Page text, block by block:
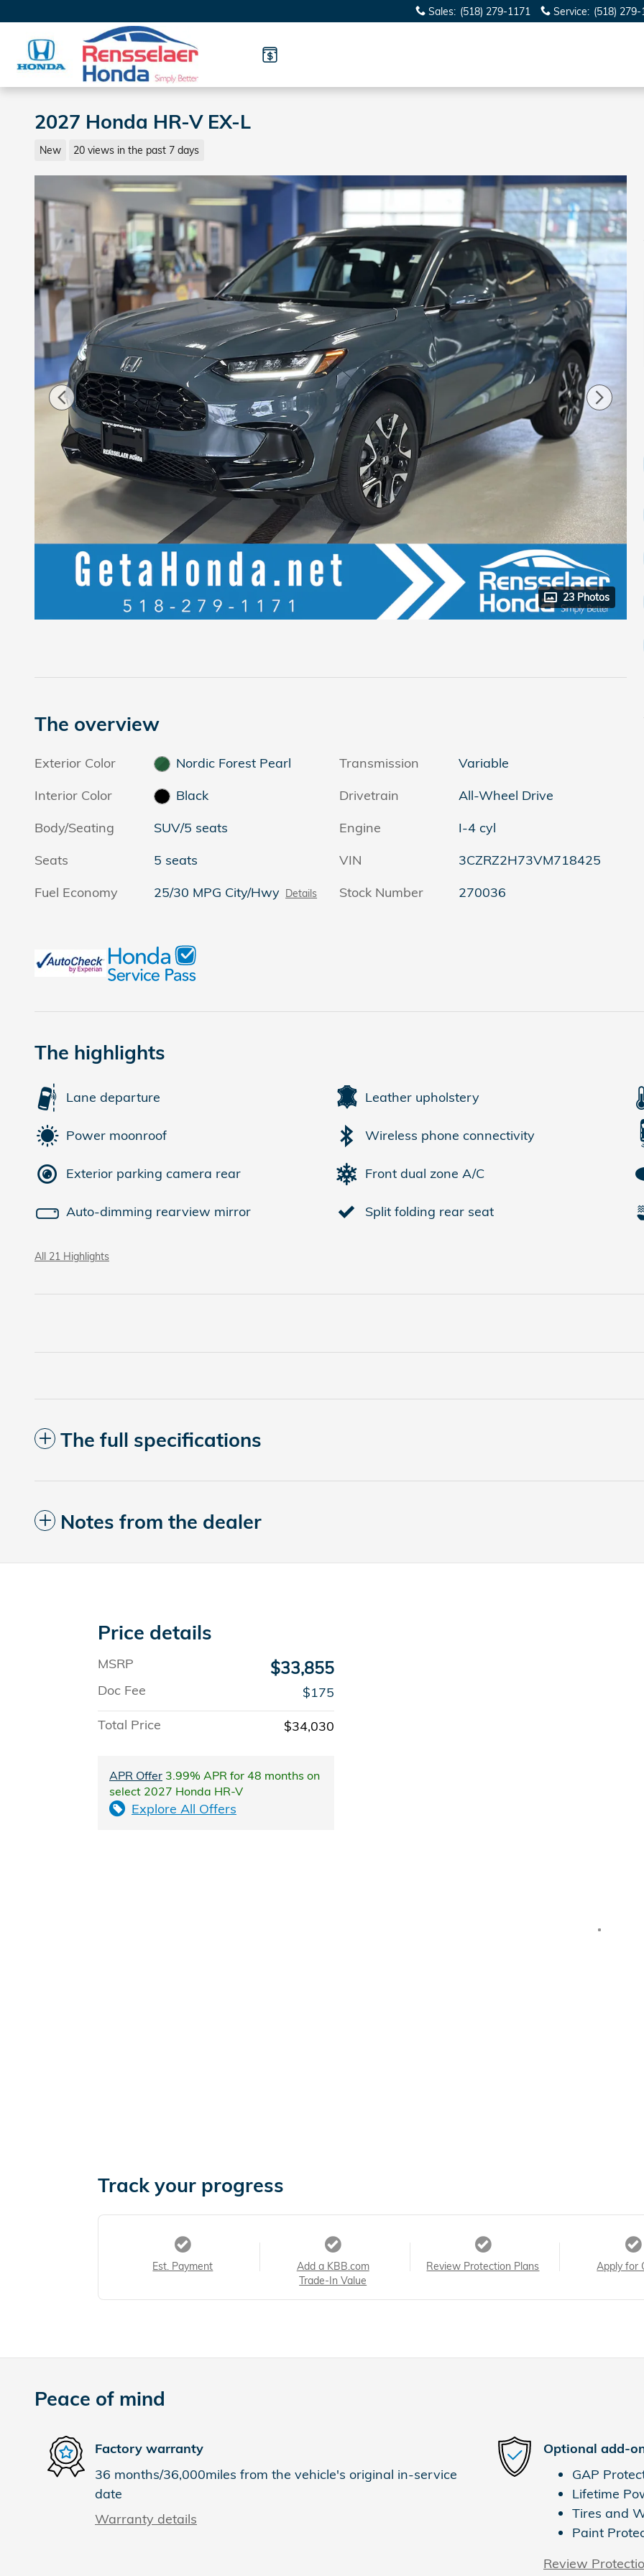
Sales: (518) 279-1171 Service: (518) 279-
2027 Honda HR-V EX-L
New 20 views in the past 7 days
23 Photos
The overview
Exterior Color
Nordic Forest Pearl
Interior Color
Black
Body/Seating
SUV/5 seats
Seats
5 seats
Fuel Economy
25/30 MPG City/Hwy Details
Transmission
Variable
Drivetrain
All-Wheel Drive
Engine
I-4 cyl
VIN
3CZRZ2H73VM718425
Stock Number
270036
The highlights
Lane departure Leather upholstery
Power moonroof Wireless phone connectivity
Exterior parking camera rear Front dual zone A/C
Auto-dimming rearview mirror Split folding rear seat
All 21 Highlights
The full specifications
Notes from the dealer
Price details
MSRP $33,855
Doc Fee
$175
Total Price
$34,030
APR Offer 3.99% APR for 48 months on
select 2027 Honda HR-V
Explore All Offers
Track your progress
Est. Payment
Add a KBB.com
Trade-In Value
Review Protection Plans Apply for
Peace of mind
Factory warranty
36 months/36,000miles from the vehicle's original in-service
date
Warranty details
Optional add-
GAP
Lifetime
Tires and
Paint
Review